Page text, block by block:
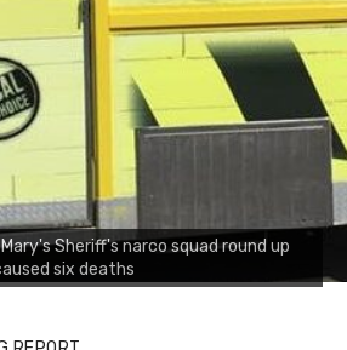
Sheriff's narco squad round up
six deaths